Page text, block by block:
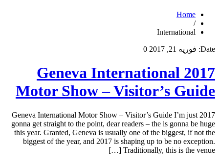
Home
/
International
Date: فوریه 21, 2017 0
2017 Geneva International
Motor Show – Visitor’s Guide
2017 Geneva International Motor Show – Visitor’s Guide I’m just
gonna get straight to the point, dear readers – the is gonna be huge
this year. Granted, Geneva is usually one of the biggest, if not the
biggest of the year, and 2017 is shaping up to be no exception.
Traditionally, this is the venue […]